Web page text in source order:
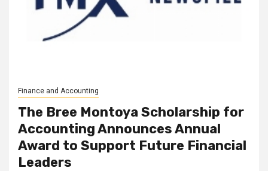
Finance and Accounting
The Bree Montoya Scholarship for
Accounting Announces Annual
Award to Support Future Financial
Leaders